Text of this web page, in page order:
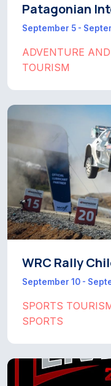
Patagonian
September 5 -
ADVENTURE
TOURISM
WRC Rally
September 10 -
SPORTS
SPORTS